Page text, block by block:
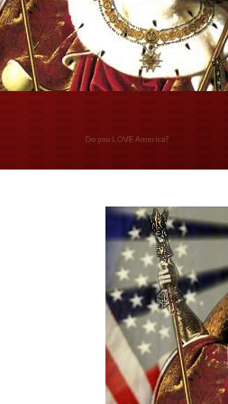
Do you WANT our
secured?